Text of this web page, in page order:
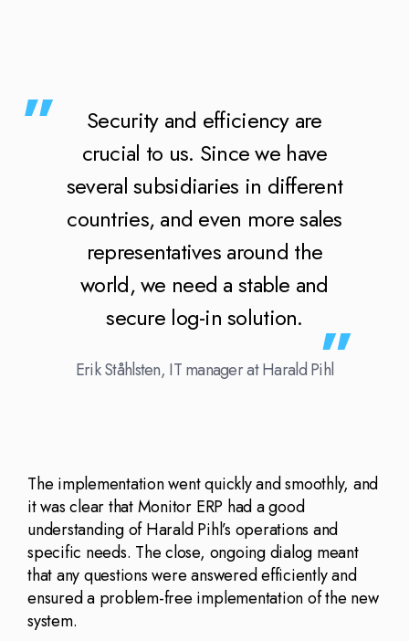
Security and efficiency are
crucial to us. Since we have
several subsidiaries in different
countries, and even more sales
representatives around the
world, we need a stable and
secure log-in solution.
Erik Ståhlsten, IT manager at Harald Pihl
The implementation went quickly and smoothly, and
it was clear that Monitor ERP had a good
understanding of Harald Pihl’s operations and
specific needs. The close, ongoing dialog meant
that any questions were answered efficiently and
ensured a problem-free implementation of the new
system.